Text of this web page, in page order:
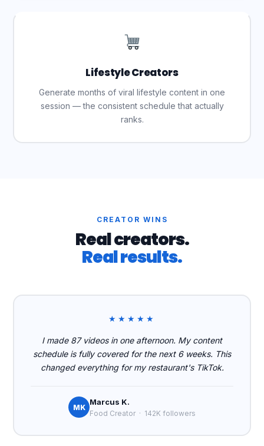
Lifestyle Creators
Generate months of viral lifestyle content in one
session — the consistent schedule that actually
ranks.
CREATOR WINS
Real creators.
Real results.
★★★★★
I made 87 videos in one afternoon. My content
schedule is fully covered for the next 6 weeks. This
changed everything for my restaurant's TikTok.
MK
Marcus K.
Food Creator · 142K followers